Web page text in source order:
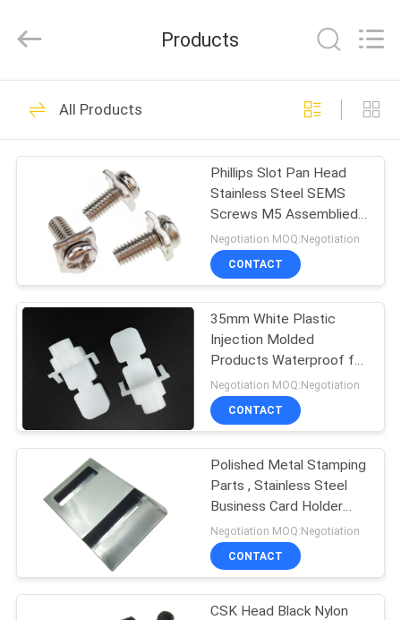
HOME
PRODUCTS
ABOUT
FACTORY
QUALITY
CONTROL
SITEMAP
PRIVACY
LTD.
Fastener Screws
90
Stainless Steel
Metal Screws
24
Metal Stamping
Parts
Products
All Products
Phillips Slot Pan Head
Stainless Steel SEMS
Screws M5 Assemblied
Captive Square Washer
Negotiation MOQ:Negotiation
CONTACT
35mm White Plastic
Injection Molded
Products Waterproof for
Antenna Fittings
Negotiation MOQ:Negotiation
CONTACT
Polished Metal Stamping
Parts , Stainless Steel
Business Card Holder
Brushed Surface
Negotiation MOQ:Negotiation
CONTACT
CSK Head Black Nylon